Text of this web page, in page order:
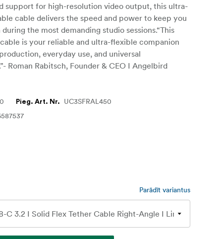
support for high-resolution video output, this ultra-
cable delivers the speed and power to keep you
the most demanding studio sessions.“This
is your reliable and ultra-flexible companion
everyday use, and universal
Roman Rabitsch, Founder & CEO I Angelbird
Pieg. Art. Nr. UC3SFRAL450
Parādīt variantus